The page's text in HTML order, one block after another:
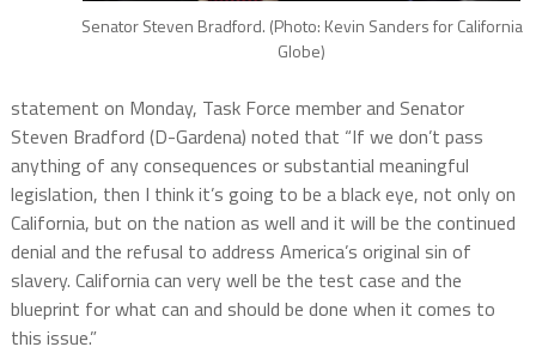
Senator Steven Bradford. (Photo: Kevin Sanders for California
Globe)
statement on Monday, Task Force member and Senator
Steven Bradford (D-Gardena) noted that “If we don’t pass
anything of any consequences or substantial meaningful
legislation, then I think it’s going to be a black eye, not only on
California, but on the nation as well and it will be the continued
denial and the refusal to address America’s original sin of
slavery. California can very well be the test case and the
blueprint for what can and should be done when it comes to
this issue.”